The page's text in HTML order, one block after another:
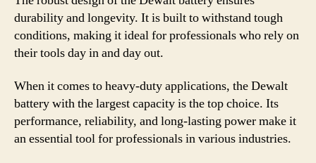
durability and longevity. It is built to withstand tough
conditions, making it ideal for professionals who rely on
their tools day in and day out.
When it comes to heavy-duty applications, the Dewalt
battery with the largest capacity is the top choice. Its
performance, reliability, and long-lasting power make it
an essential tool for professionals in various industries.